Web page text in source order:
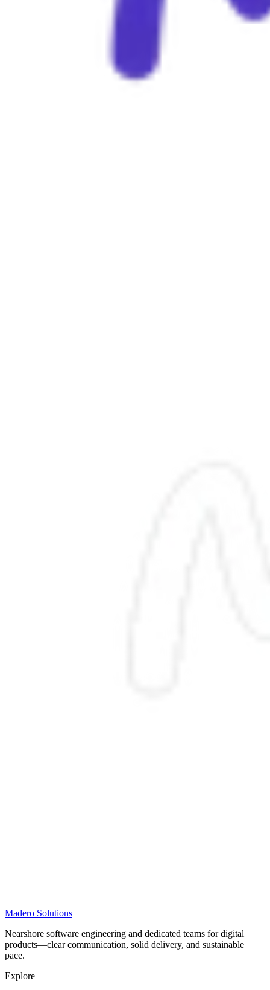
Madero Solutions
Nearshore software engineering and dedicated teams for digital
products—clear communication, solid delivery, and sustainable
pace.
Explore